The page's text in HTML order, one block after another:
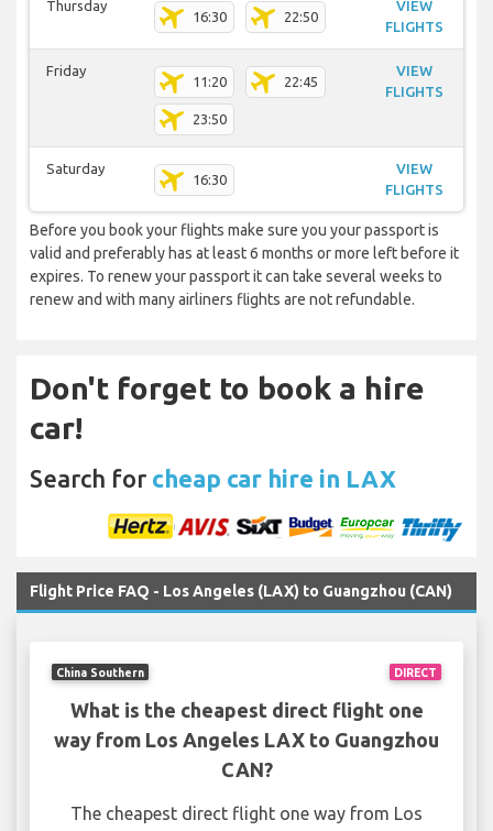
Thursday
16:30 22:50
VIEW
FLIGHTS
Friday
11:20 22:45
23:50
VIEW
FLIGHTS
Saturday
16:30
VIEW
FLIGHTS
Before you book your flights make sure you your passport is
valid and preferably has at least 6 months or more left before it
expires. To renew your passport it can take several weeks to
renew and with many airliners flights are not refundable.
Don't forget to book a hire
car!
Search for cheap car hire in LAX
Flight Price FAQ - Los Angeles (LAX) to Guangzhou (CAN)
DIRECT
China Southern
What is the cheapest direct flight one
way from Los Angeles LAX to Guangzhou
CAN?
The cheapest direct flight one way from Los